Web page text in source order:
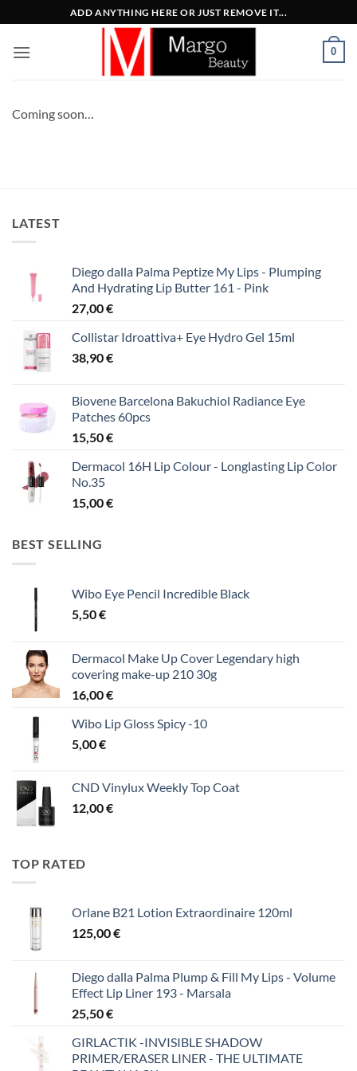
στο
περιεχόμενο
ADD ANYTHING HERE OR JUST REMOVE IT...
0
Coming soon…
LATEST
Diego dalla Palma Peptize My Lips - Plumping
And Hydrating Lip Butter 161 - Pink
27,00€
Collistar Idroattiva+ Eye Hydro Gel 15ml
38,90€
Biovene Barcelona Bakuchiol Radiance Eye
Patches 60pcs
15,50€
Dermacol 16H Lip Colour - Longlasting Lip Color
No.35
15,00€
BEST SELLING
Wibo Eye Pencil Incredible Black
5,50€
Dermacol Make Up Cover Legendary high
covering make-up 210 30g
16,00€
Wibo Lip Gloss Spicy -10
5,00€
CND Vinylux Weekly Top Coat
12,00€
TOP RATED
Orlane B21 Lotion Extraordinaire 120ml
125,00€
Diego dalla Palma Plump & Fill My Lips - Volume
Effect Lip Liner 193 - Marsala
25,50€
GIRLACTIK -INVISIBLE SHADOW
PRIMER/ERASER LINER - THE ULTIMATE